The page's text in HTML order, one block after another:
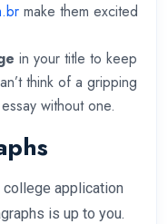
make them excited
in your title to keep
think of a gripping
without one.
application
is up to you.